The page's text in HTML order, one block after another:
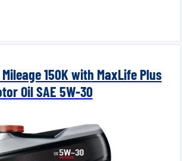
150K with MaxLife Plus
Oil SAE 5W-30